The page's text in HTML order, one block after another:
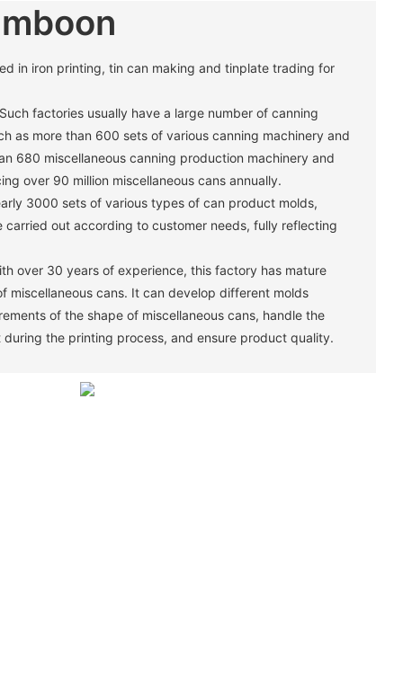
in iron printing, tin can making and tinplate trading for
factories usually have a large number of canning
as more than 600 sets of various canning machinery and
680 miscellaneous canning production machinery and
over 90 million miscellaneous cans annually.
3000 sets of various types of can product molds,
out according to customer needs, fully reflecting
over 30 years of experience, this factory has mature
miscellaneous cans. It can develop different molds
of the shape of miscellaneous cans, handle the
the printing process, and ensure product quality.